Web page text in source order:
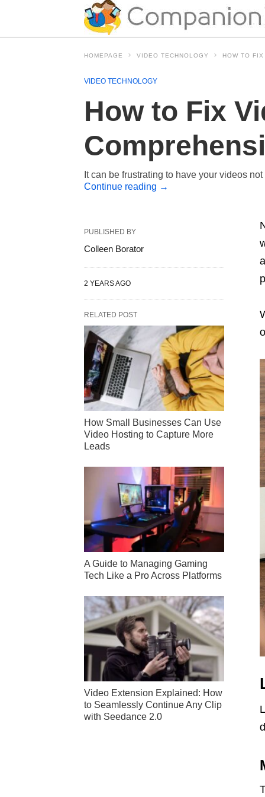
HOMEPAGE VIDEO TECHNOLOGY HOW TO
VIDEO TECHNOLOGY
How to Fix
It can be frustrating to have your videos
Continue reading →
PUBLISHED BY
Colleen Borator
2 YEARS AGO
RELATED POST
How Small Businesses Can Use
Video Hosting to Capture More
Leads
A Guide to Managing Gaming
Tech Like a Pro Across Platforms
Video Extension Explained: How
to Seamlessly Continue Any Clip
with Seedance 2.0